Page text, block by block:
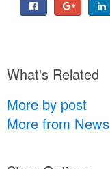
What's Related
More by post
More from